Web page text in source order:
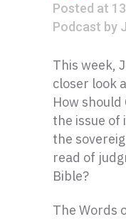
Posted at
Podcast by
This week,
closer look
How
the issue of
the
read of
Bible?
The Words